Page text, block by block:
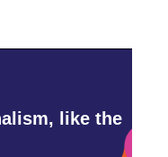
like the